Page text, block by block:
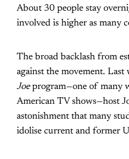
About 30 people stay
involved is higher as many
The broad backlash from
against the movement. Last
Joeprogram—one of many
American TV shows—host
astonishment that many
idolise current and former